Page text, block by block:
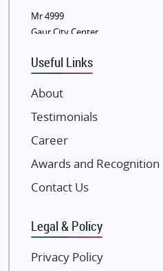
Sobha Developers Ltd
Tata Housing Group
Eldeco Group
VTP Realty
Damji Shamji Shah Group Builders
JP Infra
NK Group
Excella Infrazone LLP
Gulshan Group
Kunal Group Builders
Kolte Patil Developers
Mr 4999
Gaur City Center
Useful Links
About
Testimonials
Career
Awards and Recognition
Contact Us
Legal & Policy
Privacy Policy